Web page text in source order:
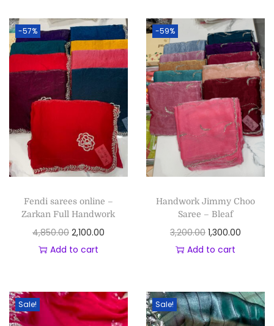
-57%
Fendi sarees online –
Zarkan Full Handwork
4,850.00 2,100.00
Add to cart
-59%
Handwork Jimmy Choo
Saree – Bleaf
3,200.00 1,300.00
Add to cart
Sale! Sale!